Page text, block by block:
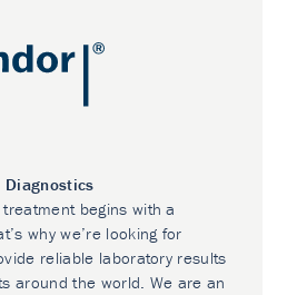
Diagnostics
begins with a
why we’re looking for
reliable laboratory results
around the world. We are an